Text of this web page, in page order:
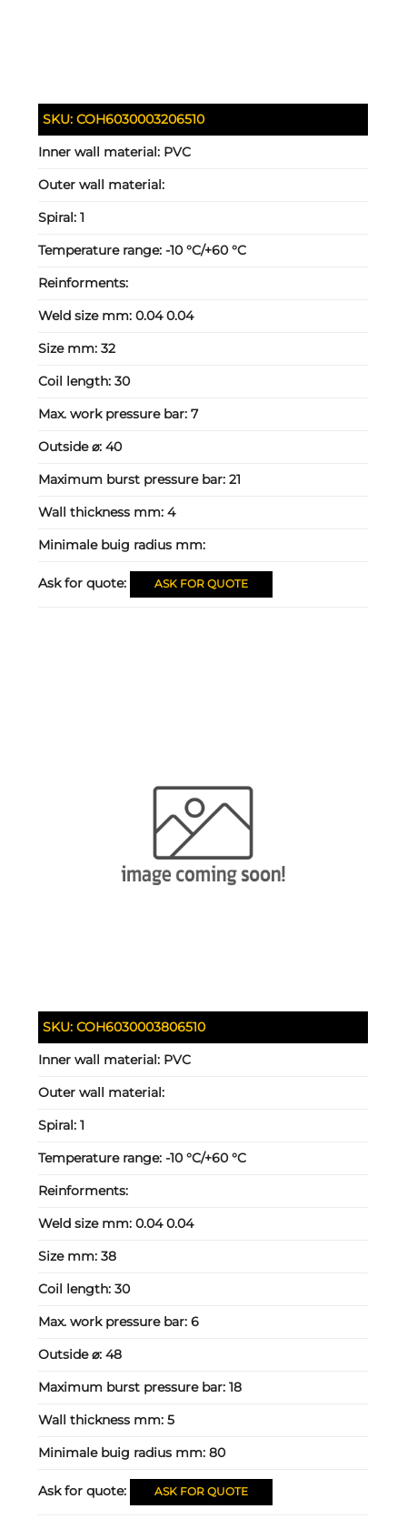
SKU:COH6030003206510
Inner wall material: PVC
Outer wall material:
Spiral:1
Temperature range:-10 °C/+60 °C
Reinforments:
Weld size mm:0.04 0.04
Size mm:32
Coil length:30
Max. work pressure bar:7
Outside ⌀:40
Maximum burst pressure bar:21
Wall thickness mm:4
Minimale buig radius mm:
Ask for quote: ASK FOR QUOTE
SKU:COH6030003806510
Inner wall material: PVC
Outer wall material:
Spiral:1
Temperature range:-10 °C/+60 °C
Reinforments:
Weld size mm:0.04 0.04
Size mm:38
Coil length:30
Max. work pressure bar:6
Outside ⌀:48
Maximum burst pressure bar:18
Wall thickness mm:5
Minimale buig radius mm:80
Ask for quote: ASK FOR QUOTE